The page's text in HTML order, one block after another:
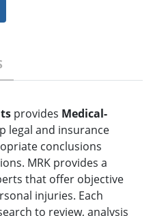
provides Medical-
legal and insurance
conclusions
MRK provides a
that offer objective
injuries. Each
to review, analysis